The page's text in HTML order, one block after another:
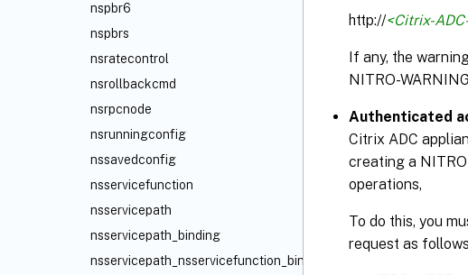
nspbr6
nspbrs
nsratecontrol
nsrollbackcmd
nsrpcnode
nsrunningconfig
nssavedconfig
nsservicefunction
nsservicepath
nsservicepath_binding
nsservicepath_nsservicefunction_binding
http://<Citrix-
If any, the
NITRO-
Authenticated
Citrix ADC
creating a
operations,
To do this, you
request as